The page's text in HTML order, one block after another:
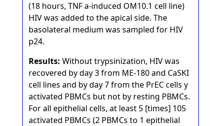
(18 hours, TNF a-induced OM10.1 cell line)
HIV was added to the apical side. The
basolateral medium was sampled for HIV
p24.
Results: Without trypsinization, HIV was
recovered by day 3 from ME-180 and CaSKI
cell lines and by day 7 from the PrEC cells y
activated PBMCs but not by resting PBMCs.
For all epithelial cells, at least 5 [times] 105
activated PBMCs (2 PBMCs to 1 epithelial